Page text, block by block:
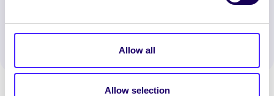
Allow all
Allow selection
WhatsApp
X LinkedInFacebookShare